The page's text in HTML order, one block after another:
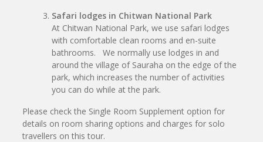
Safari lodges in Chitwan National Park
At Chitwan National Park, we use safari lodges
with comfortable clean rooms and en-suite
bathrooms. We normally use lodges in and
around the village of Sauraha on the edge of the
park, which increases the number of activities
you can do while at the park.
Please check the Single Room Supplement option for
details on room sharing options and charges for solo
travellers on this tour.